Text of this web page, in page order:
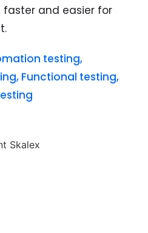
and easier for
testing,
, Functional testing,